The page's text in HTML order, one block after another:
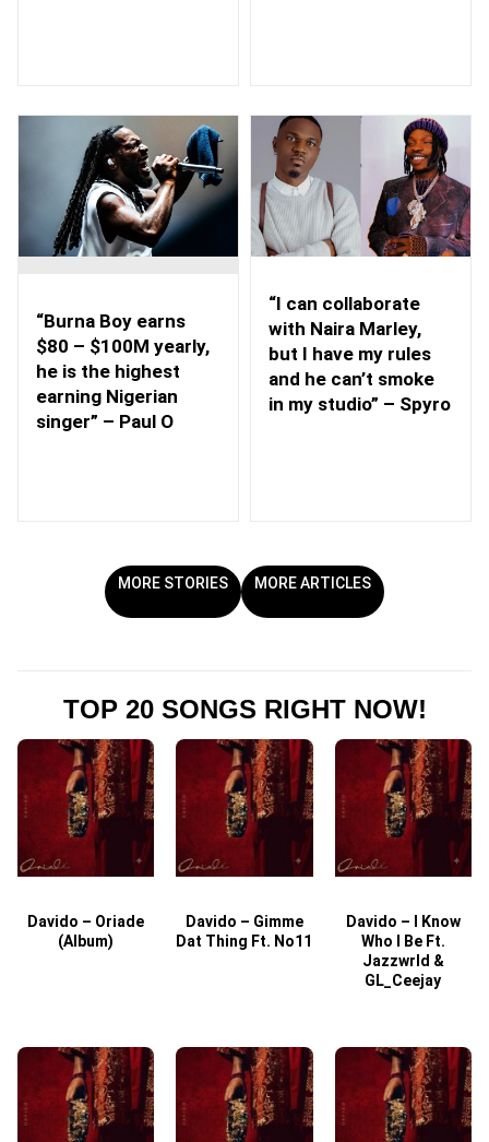
“Burna Boy earns
$80 – $100M yearly,
he is the highest
earning Nigerian
singer” – Paul O
“I can collaborate
with Naira Marley,
but I have my rules
and he can’t smoke
in my studio” – Spyro
MORE STORIES MORE ARTICLES
TOP 20 SONGS RIGHT NOW!
Davido – Oriade
(Album)
Davido – Gimme
Dat Thing Ft. No11
Davido – I Know
Who I Be Ft.
Jazzwrld &
GL_Ceejay